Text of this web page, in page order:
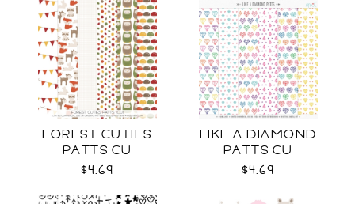
FOREST CUTIES
PATTS CU
$4.69
LIKE A DIAMOND
PATTS CU
$4.69